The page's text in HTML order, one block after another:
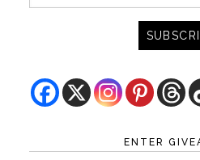
ENTER